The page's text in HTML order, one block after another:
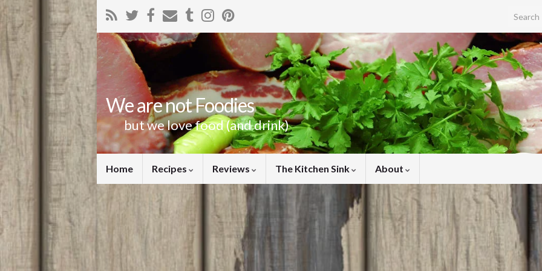
Search
We are not Foodies
but we love food (and drink)
Home Recipes Reviews The Kitchen Sink About